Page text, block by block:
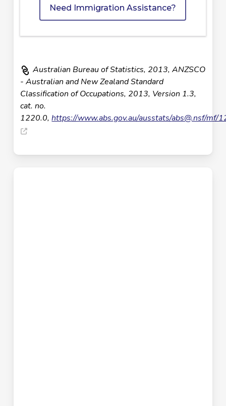
Need Immigration Assistance?
Australian Bureau of Statistics, 2013, ANZSCO
- Australian and New Zealand Standard
Classification of Occupations, 2013, Version 1.3,
cat. no.
1220.0,https://www.abs.gov.au/ausstats/abs@.nsf/mf/